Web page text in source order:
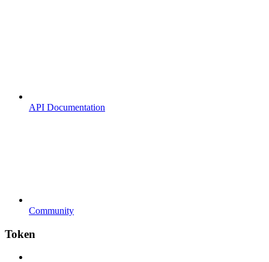
API Documentation
Community
Token